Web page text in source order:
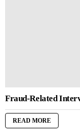
Fraud-Related
READ MORE